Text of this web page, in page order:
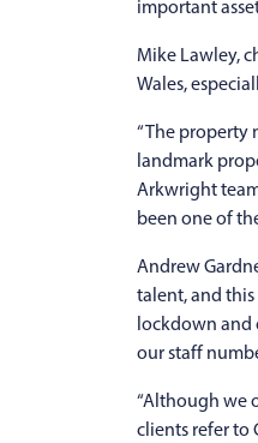
important
Mike Lawley,
Wales,
“The property
landmark
Arkwright
been one of
Andrew
talent, and
lockdown and
our staff
“Although we
clients refer to